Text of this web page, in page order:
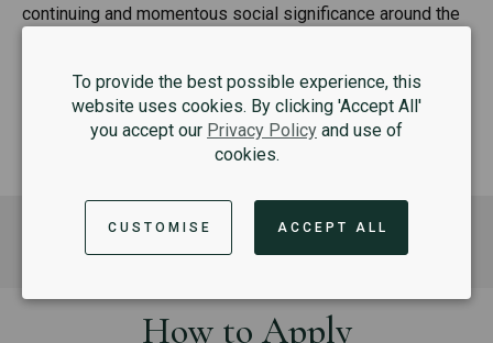
continuing and momentous social significance around the
READ MORE
To provide the best possible experience, this
website uses cookies. By clicking 'Accept All'
you accept our Privacy Policy and use of
cookies.
CUSTOMISE ACCEPT ALL
Where to next?
How to Apply